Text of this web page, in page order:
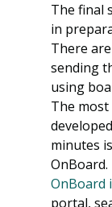
The final
in
There
sending
using
The
minutes
OnBoard
portal,